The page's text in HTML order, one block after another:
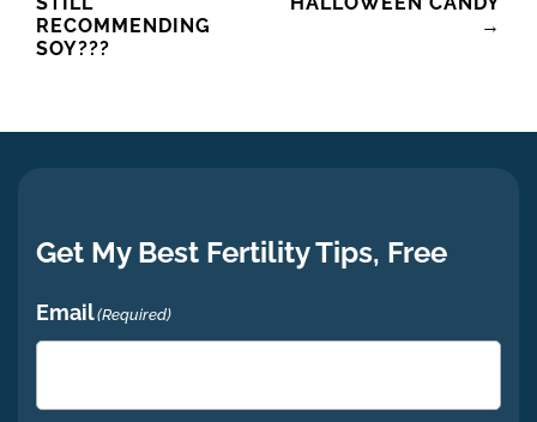
navigation
RECOMMENDING
SOY???
→
Get My Best Fertility Tips, Free
Email(Required)